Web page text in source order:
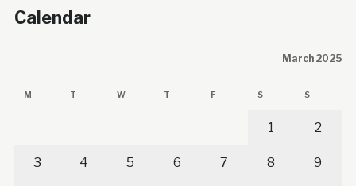
Calendar
March 2025
M T W T F S S
1 2
3 4 5 6 7 8 9